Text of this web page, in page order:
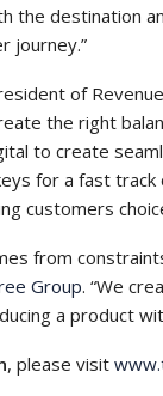
the destination
journey.”
of
the right
to create
for a fast
customers
from
Group. “We
a product
, please visit